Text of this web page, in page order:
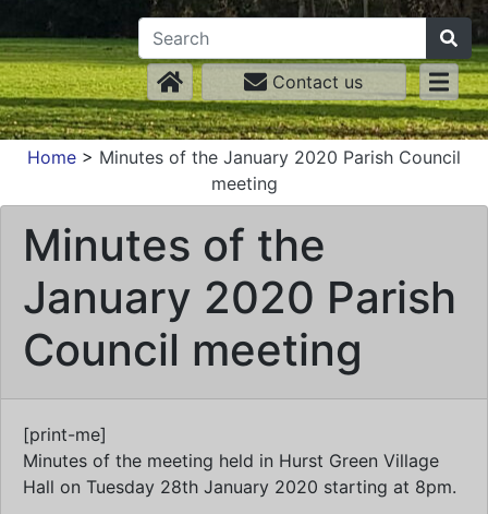
Contact us
Home > Minutes of the January 2020 Parish Council
meeting
Minutes of the
January 2020 Parish
Council meeting
[print-me]
Minutes of the meeting held in Hurst Green Village
Hall on Tuesday 28th January 2020 starting at 8pm.